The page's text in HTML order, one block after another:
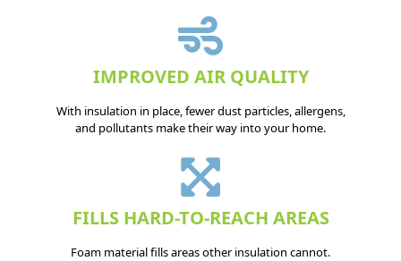
IMPROVED AIR QUALITY
With insulation in place, fewer dust particles, allergens,
and pollutants make their way into your home.
FILLS HARD-TO-REACH AREAS
Foam material fills areas other insulation cannot.